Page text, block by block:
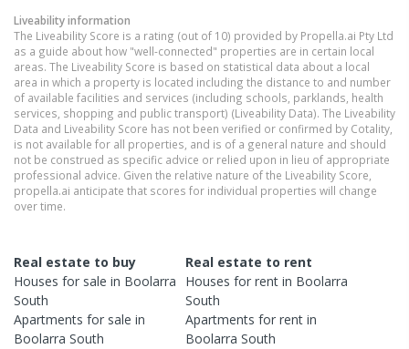
Liveability information
The Liveability Score is a rating (out of 10) provided by Propella.ai Pty Ltd
as a guide about how "well-connected" properties are in certain local
areas. The Liveability Score is based on statistical data about a local
area in which a property is located including the distance to and number
of available facilities and services (including schools, parklands, health
services, shopping and public transport) (Liveability Data). The Liveability
Data and Liveability Score has not been verified or confirmed by Cotality,
is not available for all properties, and is of a general nature and should
not be construed as specific advice or relied upon in lieu of appropriate
professional advice. Given the relative nature of the Liveability Score,
propella.ai anticipate that scores for individual properties will change
over time.
Real estate to buy
Houses for sale in Boolarra
South
Apartments for sale in
Boolarra South
Real estate to rent
Houses for rent in Boolarra
South
Apartments for rent in
Boolarra South